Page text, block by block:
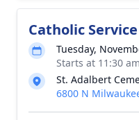
Catholic Service
Tuesday,
Starts at 11:30 am
St. Adalbert
6800 N